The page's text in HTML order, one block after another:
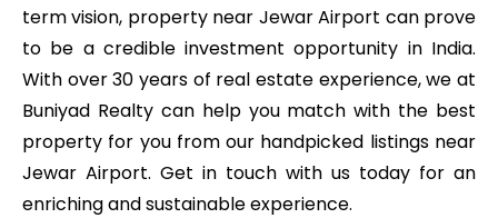
term vision, property near Jewar Airport can prove
to be a credible investment opportunity in India.
With over 30 years of real estate experience, we at
Buniyad Realty can help you match with the best
property for you from our handpicked listings near
Jewar Airport. Get in touch with us today for an
enriching and sustainable experience.